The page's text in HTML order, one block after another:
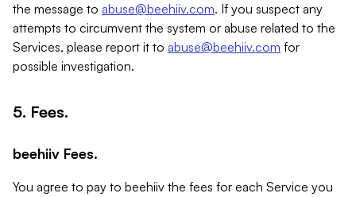
the message to abuse@beehiiv.com. If you suspect any
attempts to circumvent the system or abuse related to the
Services, please report it to abuse@beehiiv.com for
possible investigation.
5. Fees.
beehiiv Fees.
You agree to pay to beehiiv the fees for each Service you